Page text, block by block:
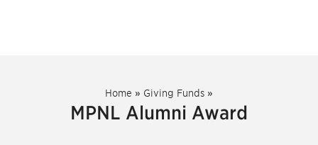
Home » Giving Funds »
MPNL Alumni Award